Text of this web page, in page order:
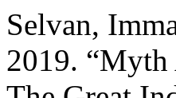
Selvan,
2019. “Myth